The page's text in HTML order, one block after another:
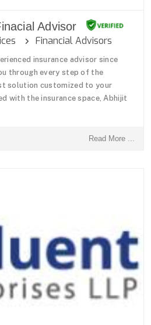
Advisor
Financial Advisors
insurance advisor since
through every step of the
solution customized to your
with the insurance space, Abhijit
Read More ...